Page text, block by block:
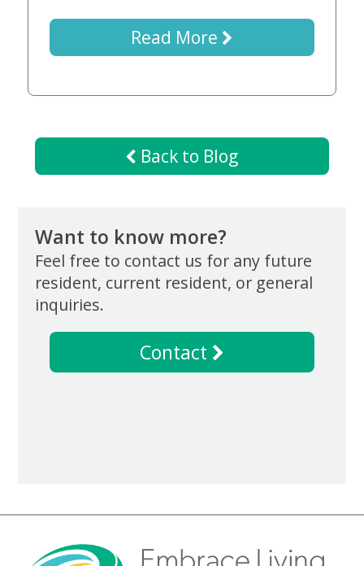
Leadership
News
Read More
Back to Blog
Want to know more?
Feel free to contact us for any future
resident, current resident, or general
inquiries.
Contact